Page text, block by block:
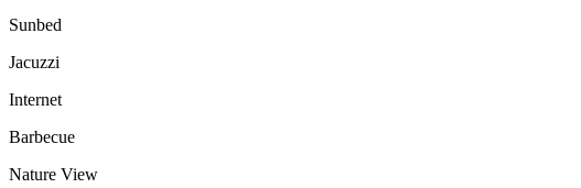
Sunbed
Jacuzzi
Internet
Barbecue
Nature View